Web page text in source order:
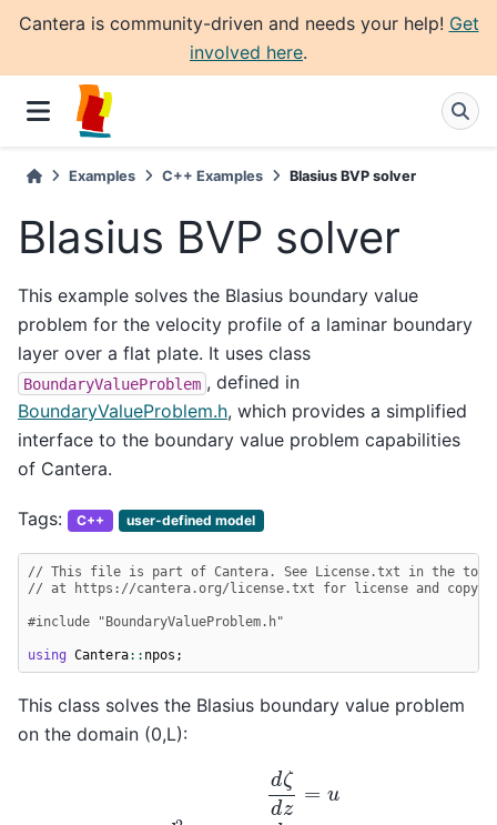
Cantera is community-driven and needs your help! Get
involved here.
Examples C++ Examples Blasius BVP solver
Blasius BVP solver
This example solves the Blasius boundary value
problem for the velocity profile of a laminar boundary
layer over a flat plate. It uses class
BoundaryValueProblem , defined in
BoundaryValueProblem.h, which provides a simplified
interface to the boundary value problem capabilities
of Cantera.
Tags: C++ user-defined model
// This file is part of Cantera. See License.txt in the
// at https://cantera.org/license.txt for license and
#include "BoundaryValueProblem.h"
using Cantera:: npos ;
This class solves the Blasius boundary value problem
on the domain (0,L):
+0.5